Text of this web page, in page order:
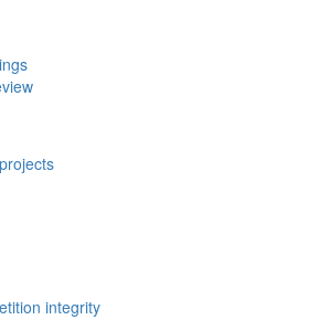
integrity